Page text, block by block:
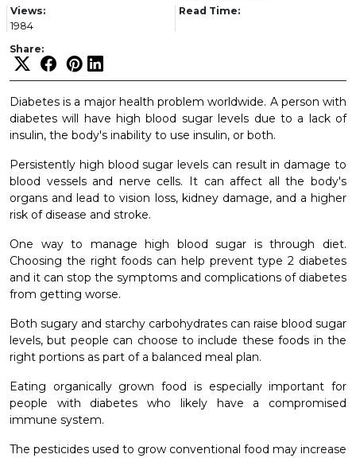
Views:
1984
Read Time:
Share:
Diabetes is a major health problem worldwide. A person with
diabetes will have high blood sugar levels due to a lack of
insulin, the body's inability to use insulin, or both.
Persistently high blood sugar levels can result in damage to
blood vessels and nerve cells. It can affect all the body's
organs and lead to vision loss, kidney damage, and a higher
risk of disease and stroke.
One way to manage high blood sugar is through diet.
Choosing the right foods can help prevent type 2 diabetes
and it can stop the symptoms and complications of diabetes
from getting worse.
Both sugary and starchy carbohydrates can raise blood sugar
levels, but people can choose to include these foods in the
right portions as part of a balanced meal plan.
Eating organically grown food is especially important for
people with diabetes who likely have a compromised
immune system.
The pesticides used to grow conventional food may increase